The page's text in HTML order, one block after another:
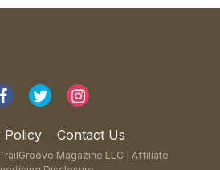
Policy Contact Us
Magazine LLC | Affiliate